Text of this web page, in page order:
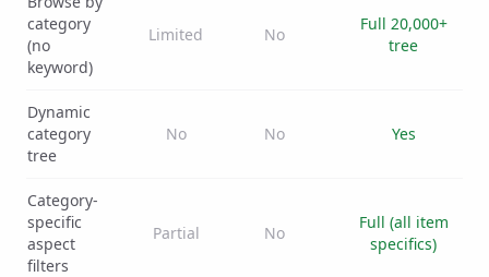
category
(no
keyword)
Limited No
Full 20,000+
tree
Dynamic
category
tree
No No Yes
Category-
specific
aspect
filters
Partial No
Full (all item
specifics)